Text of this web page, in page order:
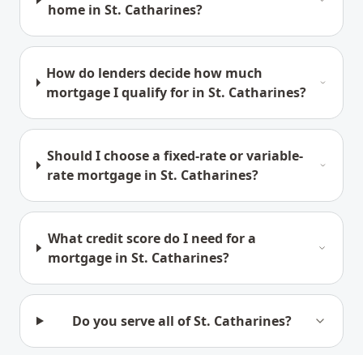
home in St. Catharines?
How do lenders decide how much
mortgage I qualify for in St. Catharines?
Should I choose a fixed-rate or variable-
rate mortgage in St. Catharines?
What credit score do I need for a
mortgage in St. Catharines?
Do you serve all of St. Catharines?